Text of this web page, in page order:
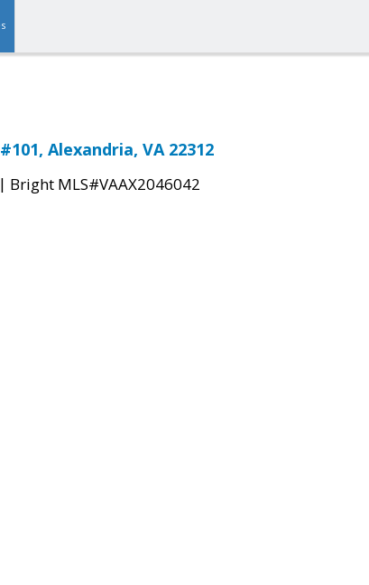
Alexandria, VA 22312
| Bright MLS#VAAX2046042